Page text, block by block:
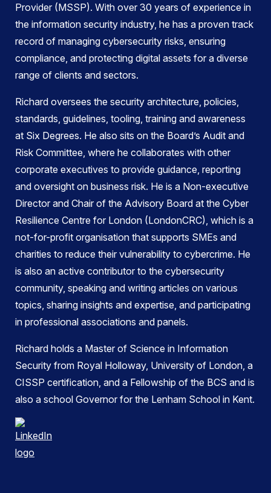
Provider (MSSP). With over 30 years of experience in
the information security industry, he has a proven track
record of managing cybersecurity risks, ensuring
compliance, and protecting digital assets for a diverse
range of clients and sectors.
Richard oversees the security architecture, policies,
standards, guidelines, tooling, training and awareness
at Six Degrees. He also sits on the Board’s Audit and
Risk Committee, where he collaborates with other
corporate executives to provide guidance, reporting
and oversight on business risk. He is a Non-executive
Director and Chair of the Advisory Board at the Cyber
Resilience Centre for London (LondonCRC), which is a
not-for-profit organisation that supports SMEs and
charities to reduce their vulnerability to cybercrime. He
is also an active contributor to the cybersecurity
community, speaking and writing articles on various
topics, sharing insights and expertise, and participating
in professional associations and panels.
Richard holds a Master of Science in Information
Security from Royal Holloway, University of London, a
CISSP certification, and a Fellowship of the BCS and is
also a school Governor for the Lenham School in Kent.